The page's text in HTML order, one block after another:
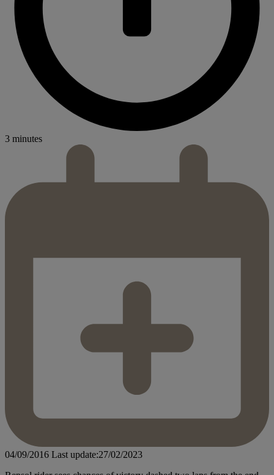
3 minutes
04/09/2016 Last update:27/02/2023